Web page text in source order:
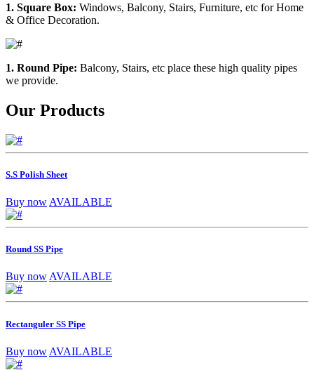
1. Square Box: Windows, Balcony, Stairs, Furniture, etc for Home
& Office Decoration.
1. Round Pipe: Balcony, Stairs, etc place these high quality pipes
we provide.
Our Products
S.S Polish Sheet
Buy now AVAILABLE
Round SS Pipe
Buy nowAVAILABLE
Rectanguler SS Pipe
Buy now AVAILABLE